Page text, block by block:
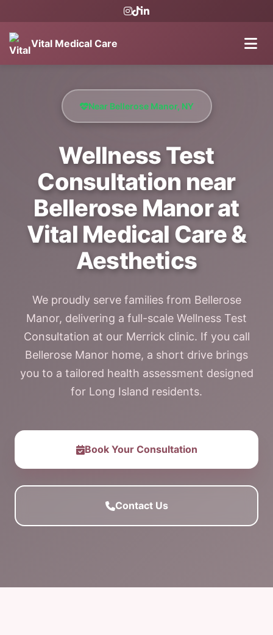
Vital Medical Care
Near Bellerose Manor, NY
Wellness Test
Consultation near
Bellerose Manor at
Vital Medical Care &
Aesthetics
We proudly serve families from Bellerose
Manor, delivering a full-scale Wellness Test
Consultation at our Merrick clinic. If you call
Bellerose Manor home, a short drive brings
you to a tailored health assessment designed
for Long Island residents.
Book Your Consultation
Contact Us